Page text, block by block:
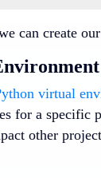
can create
virtual
for a
other